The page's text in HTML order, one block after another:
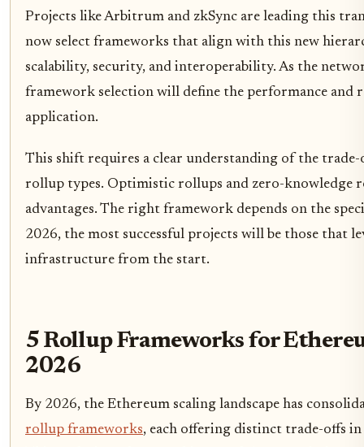
Projects like Arbitrum and zkSync are leading this
now select frameworks that align with this new
scalability, security, and interoperability. As the
framework selection will define the performance and
application.
This shift requires a clear understanding of the
rollup types. Optimistic rollups and zero-knowledge
advantages. The right framework depends on the
2026, the most successful projects will be those that
infrastructure from the start.
5 Rollup Frameworks for
2026
By 2026, the Ethereum scaling landscape has
rollup frameworks, each offering distinct trade-offs